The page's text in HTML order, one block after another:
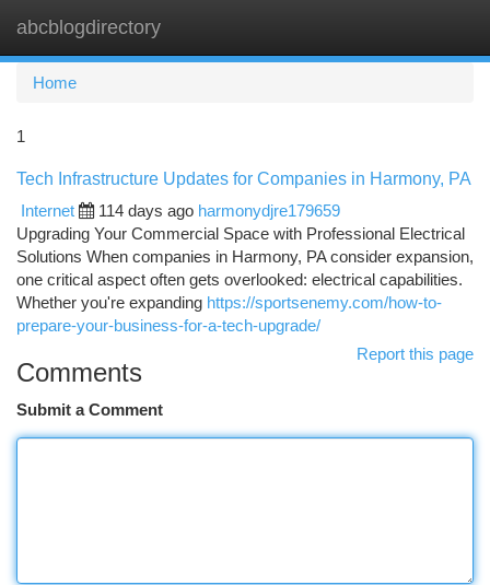
abcblogdirectory
Home
1
Tech Infrastructure Updates for Companies in Harmony, PA
Internet
114 days ago harmonydjre179659
Upgrading Your Commercial Space with Professional Electrical
Solutions When companies in Harmony, PA consider expansion,
one critical aspect often gets overlooked: electrical capabilities.
Whether you're expanding https://sportsenemy.com/how-to-
prepare-your-business-for-a-tech-upgrade/
Report this page
Comments
Submit a Comment